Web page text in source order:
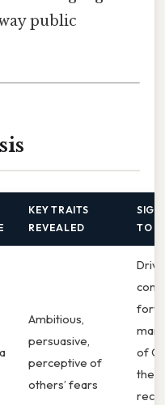
public
KEY TRAITS
REVEALED
TO
Ambitious,
persuasive,
perceptive of
others’ fears
of
the